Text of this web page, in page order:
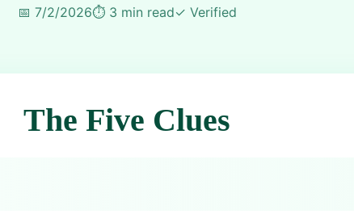
📅 7/2/2026⏱️ 3 min read✓ Verified
The Five Clues